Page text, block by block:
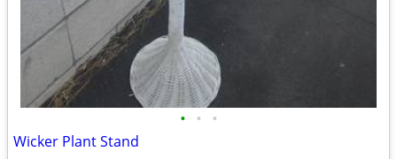
• • •
Wicker Plant Stand